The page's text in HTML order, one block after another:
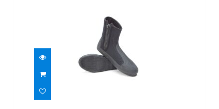
Boot - 6.5mm Deluxe Zip/Size 6